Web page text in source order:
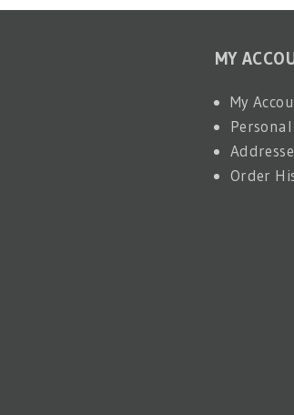
MY
My
Order